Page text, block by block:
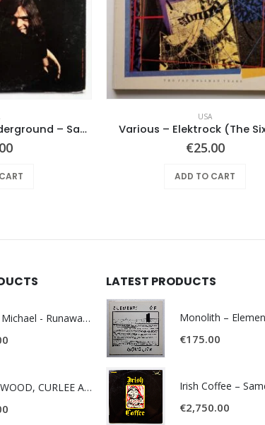
Notes From The Underground – Same
USA
Various – Elektrock (The
€25.00
ADD TO CART
James, Michael - Runaway World -
GREENWOOD, CURLEE AND CLYDE- ONE TIME, ONE PLACE -
LATEST PRODUCTS
€175.00
Irish Coffee –
€2,750.00